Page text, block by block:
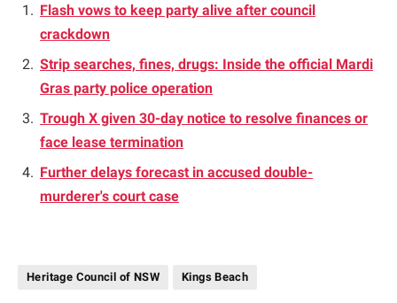
Flash vows to keep party alive after council
crackdown
Strip searches, fines, drugs: Inside the official Mardi
Gras party police operation
Trough X given 30-day notice to resolve finances or
face lease termination
Further delays forecast in accused double-
murderer's court case
Heritage Council of NSW Kings Beach